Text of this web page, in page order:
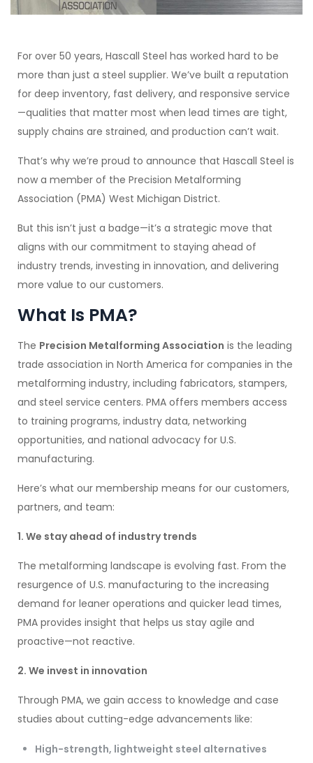
For over 50 years, Hascall Steel has worked hard to be
more than just a steel supplier. We’ve built a reputation
for deep inventory, fast delivery, and responsive service
—qualities that matter most when lead times are tight,
supply chains are strained, and production can’t wait.
That’s why we’re proud to announce that Hascall Steel is
now a member of the Precision Metalforming
Association (PMA) West Michigan District.
But this isn’t just a badge—it’s a strategic move that
aligns with our commitment to staying ahead of
industry trends, investing in innovation, and delivering
more value to our customers.
What Is PMA?
The Precision Metalforming Association is the leading
trade association in North America for companies in the
metalforming industry, including fabricators, stampers,
and steel service centers. PMA offers members access
to training programs, industry data, networking
opportunities, and national advocacy for U.S.
manufacturing.
Here’s what our membership means for our customers,
partners, and team:
1. We stay ahead of industry trends
The metalforming landscape is evolving fast. From the
resurgence of U.S. manufacturing to the increasing
demand for leaner operations and quicker lead times,
PMA provides insight that helps us stay agile and
proactive—not reactive.
2. We invest in innovation
Through PMA, we gain access to knowledge and case
studies about cutting-edge advancements like:
High-strength, lightweight steel alternatives